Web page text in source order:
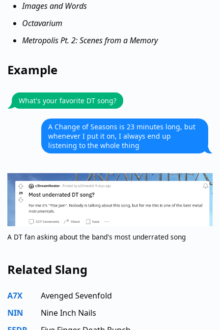
Images and Words
Octavarium
Metropolis Pt. 2: Scenes from a Memory
Example
What's your favorite DT song?
A Change of Seasons is 23 minutes long, but
whenever I put it on, I always end up
listening to the whole thing
A DT fan asking about the band's most underrated song
Related Slang
A7X
Avenged Sevenfold
NIN
Nine Inch Nails